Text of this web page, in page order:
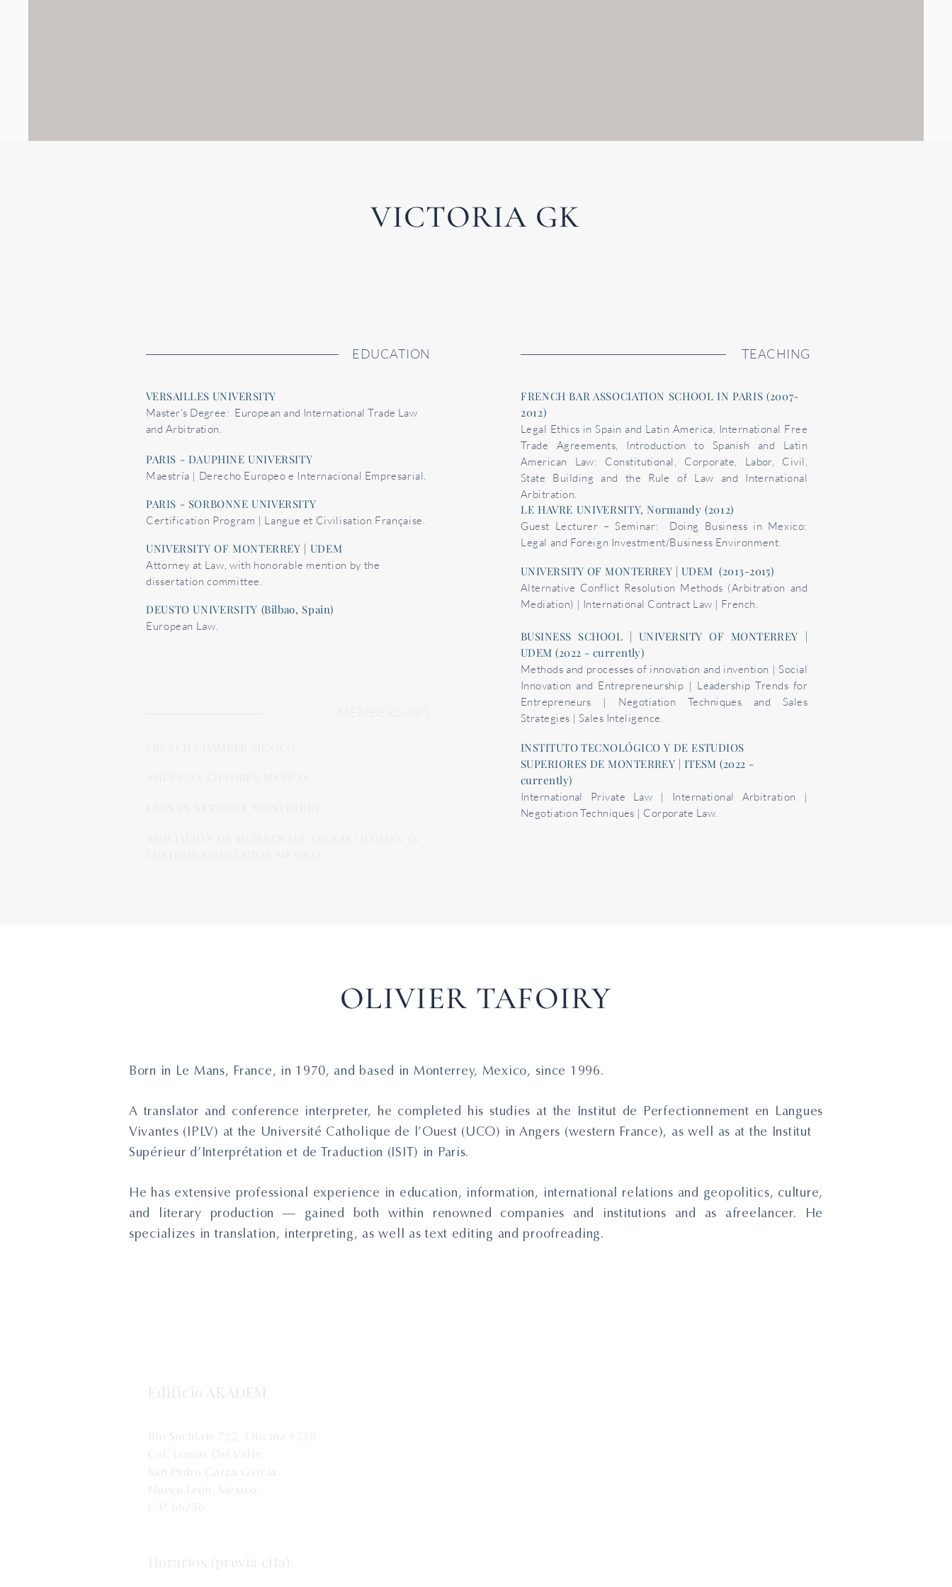
VICTORIA GK
EDUCATION
VERSAILLES UNIVERSITY
Master's Degree: European and International Trade Law
and Arbitration.
PARIS - DAUPHINE UNIVERSITY
Maestría | Derecho Europeo e Internacional Empresarial.
PARIS - SORBONNE UNIVERSITY
Certification Program | Langue et Civilisation Française.
UNIVERSITY OF MONTERREY | UDEM
Attorney at Law, with honorable mention by the
dissertation committee.
DEUSTO UNIVERSITY (Bilbao, Spain)
European Law.
TEACHING
LE HAVRE UNIVERSITY, Normandy (2012)
Guest Lecturer – Seminar: Doing Business in Mexico:
Legal and Foreign Investment/Business Environment.
UNIVERSITY OF MONTERREY | UDEM (2013-2015)
Alternative Conflict Resolution Methods (Arbitration and
Mediation) | International Contract Law | French.
BUSINESS SCHOOL | UNIVERSITY OF MONTERREY |
UDEM (2022 - currently)
Methods and processes of innovation and invention | Social
Innovation and Entrepreneurship | Leadership Trends for
Entrepreneurs | Negotiation Techniques and Sales
Strategies | Sales Inteligence.
INSTITUTO TECNOLÓGICO Y DE ESTUDIOS
SUPERIORES DE MONTERREY | ITESM (2022 -
currently)
International Private Law | International Arbitration |
Negotiation Techniques | Corporate Law.
FRENCH BAR ASSOCIATION SCHOOL IN PARIS (2007-
2012)
Legal Ethics in Spain and Latin America, International Free
Trade Agreements, Introduction to Spanish and Latin
American Law: Constitutional, Corporate, Labor, Civil,
State Building and the Rule of Law and International
Arbitration.
OLIVIER TAFOIRY
Born in Le Mans, France, in 1970, and based in Monterrey, Mexico, since 1996.
A translator and conference interpreter, he completed his studies at the Institut de Perfectionnement en Langues
Vivantes (IPLV) at the Université Catholique de l’Ouest (UCO) in Angers (western France), as well as at the Institut
Supérieur d’Interprétation et de Traduction (ISIT) in Paris.
He has extensive professional experience in education, information, international relations and geopolitics, culture,
and literary production — gained both within renowned companies and institutions and as afreelancer. He
specializes in translation, interpreting, as well as text editing and proofreading.
Edificio AKADEM
Río Suchiate 722, Oficina #230
Col. Lomas Del Valle.
San Pedro Garza García,
Nuevo León, Mexico.
C.P. 66256.
Horarios (previa cita)